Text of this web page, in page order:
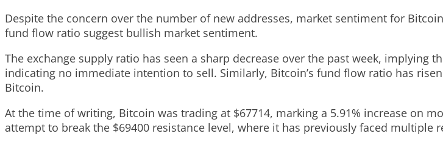
Despite the concern over the number of new addresses, market sentiment for
fund flow ratio suggest bullish market sentiment.
The exchange supply ratio has seen a sharp decrease over the past week, implying
indicating no immediate intention to sell. Similarly, Bitcoin’s fund flow ratio has
Bitcoin.
At the time of writing, Bitcoin was trading at $67714, marking a 5.91% increase on
attempt to break the $69400 resistance level, where it has previously faced multiple